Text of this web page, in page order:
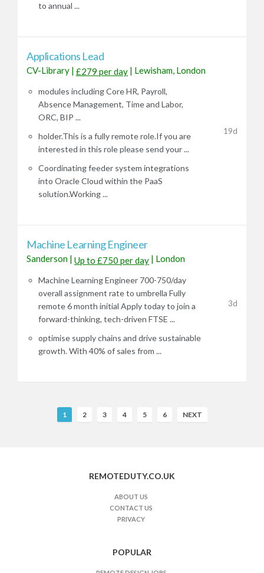
to annual ...
Applications Lead
CV-Library | £279 per day | Lewisham, London
modules including Core HR, Payroll,
Absence Management, Time and Labor,
ORC, BIP ...
holder.This is a fully remote role.If you are
interested in this role please send your ...
Coordinating feeder system integrations
into Oracle Cloud within the PaaS
solution.Working ...
19d
Machine Learning Engineer
Sanderson | Up to £750 per day | London
Machine Learning Engineer 700-750/day
overall assignment rate to umbrella Fully
remote 6 month initial Apply today to join a
forward-thinking, tech-driven FTSE ...
optimise supply chains and drive sustainable
growth. With 40% of sales from ...
3d
1 2 3 4 5 6 NEXT
REMOTEDUTY.CO.UK
ABOUT US
CONTACT US
PRIVACY
POPULAR